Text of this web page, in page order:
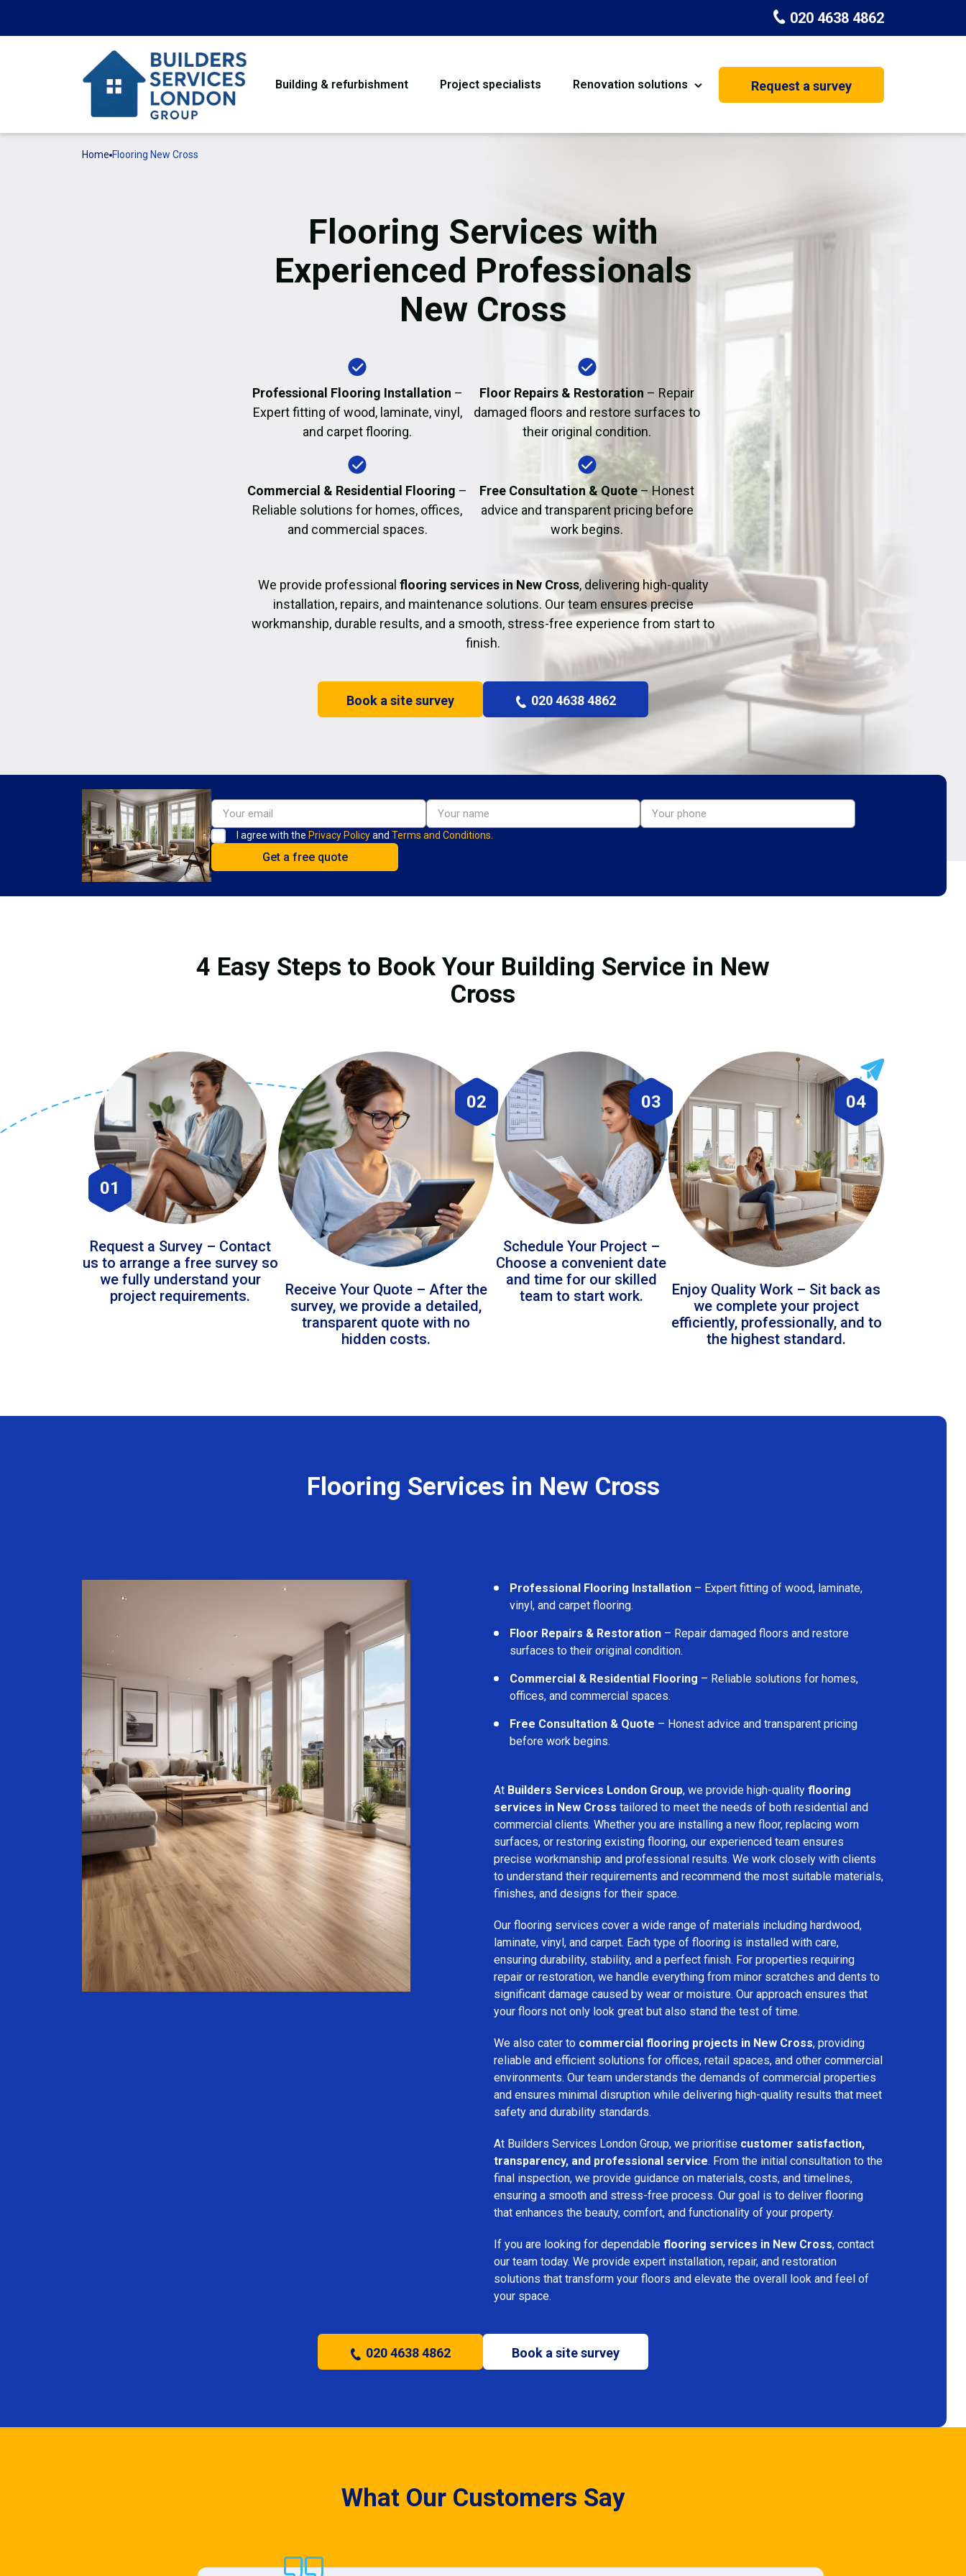
020 4638 4862
Building & refurbishment Project specialists Renovation solutions
Flooring Basement Conversion
Garage Conversion
Water Damage Restoration Dehumidifier Dryer Hire
Request a survey
Home Flooring New Cross
Flooring Services with
Experienced Professionals
New Cross
Professional Flooring Installation –
Expert fitting of wood, laminate, vinyl,
and carpet flooring.
Floor Repairs & Restoration – Repair
damaged floors and restore surfaces to
their original condition.
Commercial & Residential Flooring –
Reliable solutions for homes, offices,
and commercial spaces.
Free Consultation & Quote– Honest
advice and transparent pricing before
work begins.
We provide professional flooring services in New Cross, delivering high-quality
installation, repairs, and maintenance solutions. Our team ensures precise
workmanship, durable results, and a smooth, stress-free experience from start to
finish.
Book a site survey 020 4638 4862
I agree with the Privacy Policyand Terms and Conditions.
4 Easy Steps to Book Your Building Service in New
Cross
01
Request a Survey – Contact
us to arrange a free survey so
we fully understand your
project requirements.
02
Receive Your Quote – After the
survey, we provide a detailed,
transparent quote with no
hidden costs.
03
Schedule Your Project –
Choose a convenient date
and time for our skilled
team to start work.
04
Enjoy Quality Work – Sit back as
we complete your project
efficiently, professionally, and to
the highest standard.
Flooring Services in New Cross
Professional Flooring Installation – Expert fitting of wood, laminate,
vinyl, and carpet flooring.
Floor Repairs & Restoration – Repair damaged floors and restore
surfaces to their original condition.
Commercial & Residential Flooring – Reliable solutions for homes,
offices, and commercial spaces.
Free Consultation & Quote – Honest advice and transparent pricing
before work begins.
At Builders Services London Group, we provide high-quality flooring
services in New Cross tailored to meet the needs of both residential and
commercial clients. Whether you are installing a new floor, replacing worn
surfaces, or restoring existing flooring, our experienced team ensures
precise workmanship and professional results. We work closely with clients
to understand their requirements and recommend the most suitable materials,
finishes, and designs for their space.
Our flooring services cover a wide range of materials including hardwood,
laminate, vinyl, and carpet. Each type of flooring is installed with care,
ensuring durability, stability, and a perfect finish. For properties requiring
repair or restoration, we handle everything from minor scratches and dents to
significant damage caused by wear or moisture. Our approach ensures that
your floors not only look great but also stand the test of time.
We also cater to commercial flooring projects in New Cross, providing
reliable and efficient solutions for offices, retail spaces, and other commercial
environments. Our team understands the demands of commercial properties
and ensures minimal disruption while delivering high-quality results that meet
safety and durability standards.
At Builders Services London Group, we prioritise customer satisfaction,
transparency, and professional service. From the initial consultation to the
final inspection, we provide guidance on materials, costs, and timelines,
ensuring a smooth and stress-free process. Our goal is to deliver flooring
that enhances the beauty, comfort, and functionality of your property.
If you are looking for dependable flooring services in New Cross, contact
our team today. We provide expert installation, repair, and restoration
solutions that transform your floors and elevate the overall look and feel of
your space.
020 4638 4862 Book a site survey
What Our Customers Say